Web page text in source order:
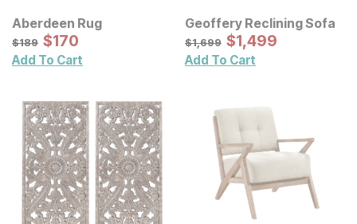
Aberdeen Rug
Original Price:
$189
$189 Sale Price:
$170
$170
Add To Cart
Geoffery Reclining Sofa
Original Price:
$1699
$1,699 Sale Price:
$1499
$1,499
Add To Cart